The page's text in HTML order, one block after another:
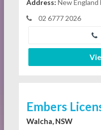
Address: New England
02 6777 2026
Embers
Walcha, NSW